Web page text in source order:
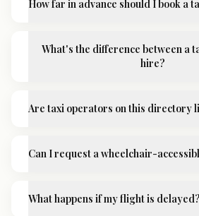
How far in advance should I book a
What's the difference between a
hire?
Are taxi operators on this directory
Can I request a wheelchair-
What happens if my flight is delayed?